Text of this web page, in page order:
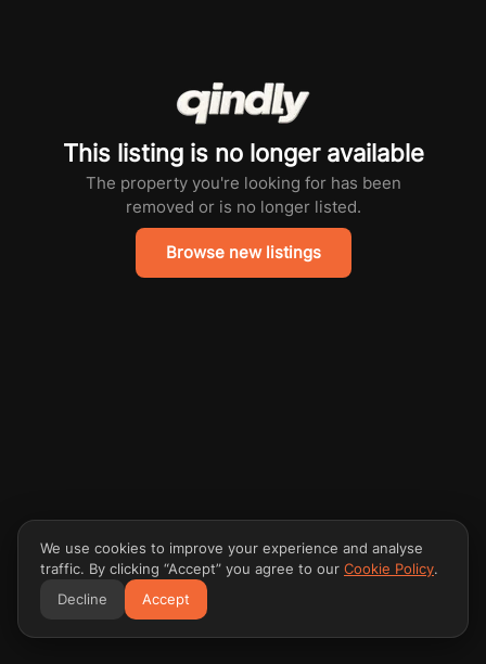
This listing is no longer available
The property you're looking for has been
removed or is no longer listed.
Browse new listings
We use cookies to improve your experience and analyse
traffic. By clicking “Accept” you agree to our Cookie Policy.
Decline
Accept